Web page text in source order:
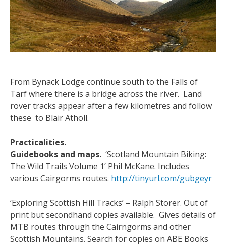
From Bynack Lodge continue south to the Falls of
Tarf where there is a bridge across the river. Land
rover tracks appear after a few kilometres and follow
these to Blair Atholl.
Practicalities.
Guidebooks and maps. ‘Scotland Mountain Biking:
The Wild Trails Volume 1’ Phil McKane. Includes
various Cairgorms routes. http://tinyurl.com/gubgeyr
‘Exploring Scottish Hill Tracks’ – Ralph Storer. Out of
print but secondhand copies available. Gives details of
MTB routes through the Cairngorms and other
Scottish Mountains. Search for copies on ABE Books